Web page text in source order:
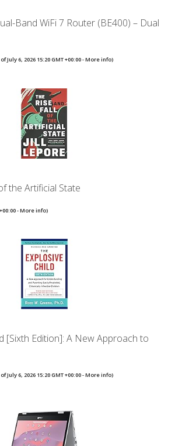
Band WiFi 7 Router (BE400) – Dual
July 6, 2026 15:20 GMT +00:00 -More info)
the Artificial State
-More info)
[Sixth Edition]: A New Approach to
July 6, 2026 15:20 GMT +00:00 -More info)